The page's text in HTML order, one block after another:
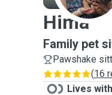
Hima
Family pet
Pawshake
(16
Lives